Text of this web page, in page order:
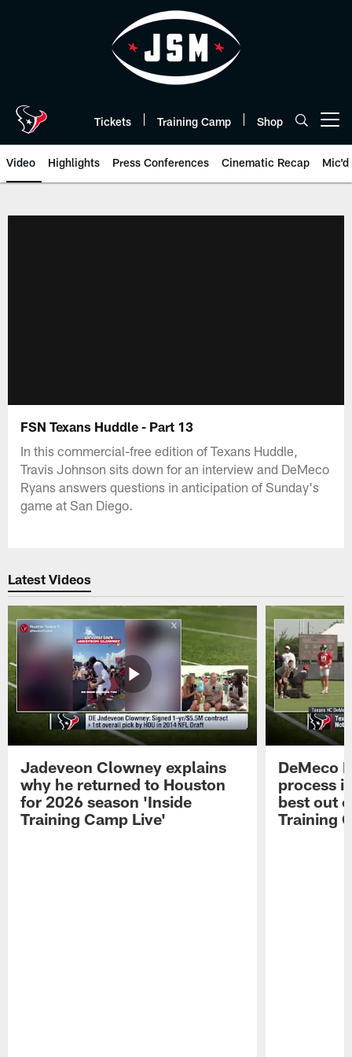
Tickets Training Camp Shop
Video Highlights Press Conferences Cinematic Recap Mic'd
FSN Texans Huddle - Part 13
In this commercial-free edition of Texans Huddle,
Travis Johnson sits down for an interview and DeMeco
Ryans answers questions in anticipation of Sunday's
game at San Diego.
Latest Videos
Jadeveon Clowney explains
why he returned to Houston
for 2026 season 'Inside
Training Camp Live'
DeMeco
process
best out
Training